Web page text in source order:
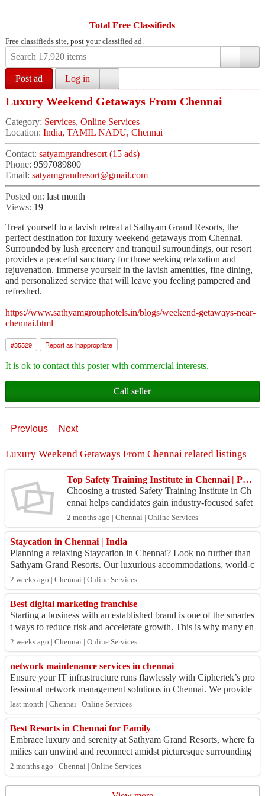
Total Free Classifieds
Free classifieds site, post your classified ad.
Post ad Log in
Luxury Weekend Getaways From Chennai
Category: Services, Online Services
Location: India, TAMIL NADU, Chennai
Contact: satyamgrandresort (15 ads)
Phone: 9597089800
Email: satyamgrandresort@gmail.com
Posted on: last month
Views: 19
Treat yourself to a lavish retreat at Sathyam Grand Resorts, the
perfect destination for luxury weekend getaways from Chennai.
Surrounded by lush greenery and tranquil surroundings, our resort
provides a peaceful sanctuary for those seeking relaxation and
rejuvenation. Immerse yourself in the lavish amenities, fine dining,
and personalized service that will leave you feeling pampered and
refreshed.
https://www.sathyamgrouphotels.in/blogs/weekend-getaways-near-
chennai.html
#35529 Report as inappropriate
It is ok to contact this poster with commercial interests.
Call seller
Previous Next
Luxury Weekend Getaways From Chennai related listings
Top Safety Training Institute in Chennai | Professional Safety Education
Choosing a trusted Safety Training Institute in Ch
ennai helps candidates gain industry-focused safet
y education and practical knowledge. Professional
...
2 months ago | Chennai | Online Services
Staycation in Chennai | India
Planning a relaxing Staycation in Chennai? Look no further than
Sathyam Grand Resorts. Our luxurious accommodations, world-c
lass amenities, and serene...
2 weeks ago | Chennai | Online Services
Best digital marketing franchise
Starting a business with an established brand is one of the smartes
t ways to reduce risk and accelerate growth. This is why many en
trepreneurs are sea...
2 weeks ago | Chennai | Online Services
network maintenance services in chennai
Ensure your IT infrastructure runs flawlessly with Ciphertek’s pro
fessional network management solutions in Chennai. We provide
secure, scalable, and ...
last month | Chennai | Online Services
Best Resorts in Chennai for Family
Embrace luxury and serenity at Sathyam Grand Resorts, where fa
milies can unwind and reconnect amidst picturesque surrounding
s. Our resort in Chennai p...
2 months ago | Chennai | Online Services